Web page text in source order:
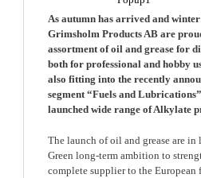
As autumn has arrived and
Grimsholm Products AB are
assortment of oil and grease for
both for professional and hobby
also fitting into the recently
segment “Fuels and
launched wide range of Alkylate
The launch of oil and grease are
Green long-term ambition to
complete supplier to the European